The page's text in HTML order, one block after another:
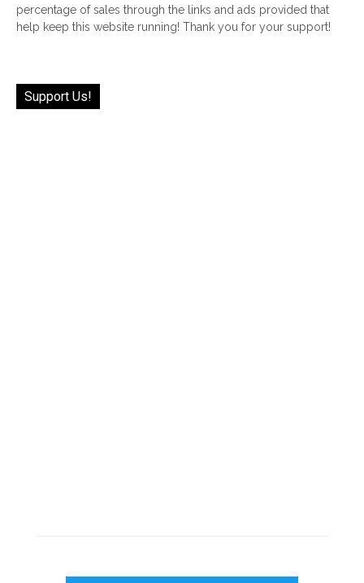
percentage of sales through the links and ads provided that
help keep this website running! Thank you for your support!
Support Us!